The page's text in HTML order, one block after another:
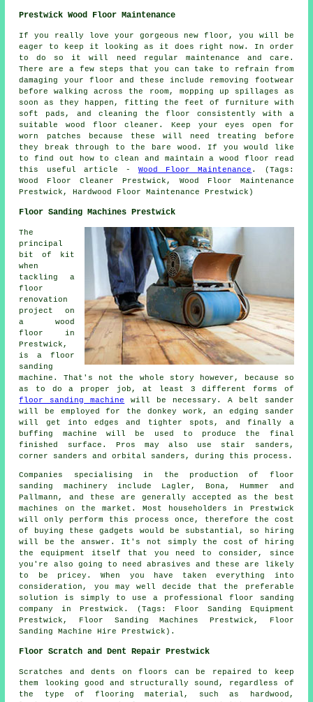
Prestwick Wood Floor Maintenance
If you really love your gorgeous new floor, you will be
eager to keep it looking as it does right now. In order
to do so it will need regular maintenance and care.
There are a few steps that you can take to refrain from
damaging your floor and these include removing footwear
before walking across the room, mopping up spillages as
soon as they happen, fitting the feet of furniture with
soft pads, and cleaning the floor consistently with a
suitable wood floor cleaner. Keep your eyes open for
worn patches because these will need treating before
they break through to the bare wood. If you would like
to find out how to clean and maintain a wood floor read
this useful article -Wood Floor Maintenance . (Tags:
Wood Floor Cleaner Prestwick, Wood Floor Maintenance
Prestwick, Hardwood Floor Maintenance Prestwick)
Floor Sanding Machines Prestwick
The
principal
bit of kit
when
tackling a
floor
renovation
project on
a wood
floor in
Prestwick,
is a floor
sanding
machine. That's not the whole story however, because so
as to do a proper job, at least 3 different forms of
floor sanding machine
will be necessary. A belt sander
will be employed for the donkey work, an edging sander
will get into edges and tighter spots, and finally a
buffing machine will be used to produce the final
finished surface. Pros may also use stair sanders,
corner sanders and orbital sanders, during this process.
Companies specialising in the production of floor
sanding machinery include Lagler, Bona, Hummer and
Pallmann, and these are generally accepted as the best
machines on the market. Most householders in Prestwick
will only perform this process once, therefore the cost
of buying these gadgets would be substantial, so hiring
will be the answer. It's not simply the cost of hiring
the equipment itself that you need to consider, since
you're also going to need abrasives and these are likely
to be pricey. When you have taken everything into
consideration, you may well decide that the preferable
solution is simply to use a professional floor sanding
company in Prestwick. (Tags: Floor Sanding Equipment
Prestwick, Floor Sanding Machines Prestwick, Floor
Sanding Machine Hire Prestwick).
Floor Scratch and Dent Repair Prestwick
Scratches and dents on floors can be repaired to keep
them looking good and structurally sound, regardless of
the type of flooring material, such as hardwood,